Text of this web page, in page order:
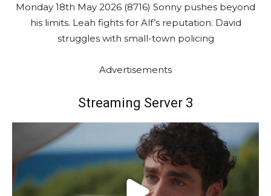
Monday 18th May 2026 (8716) Sonny pushes beyond
his limits. Leah fights for Alf’s reputation. David
struggles with small-town policing
Advertisements
Streaming Server 3